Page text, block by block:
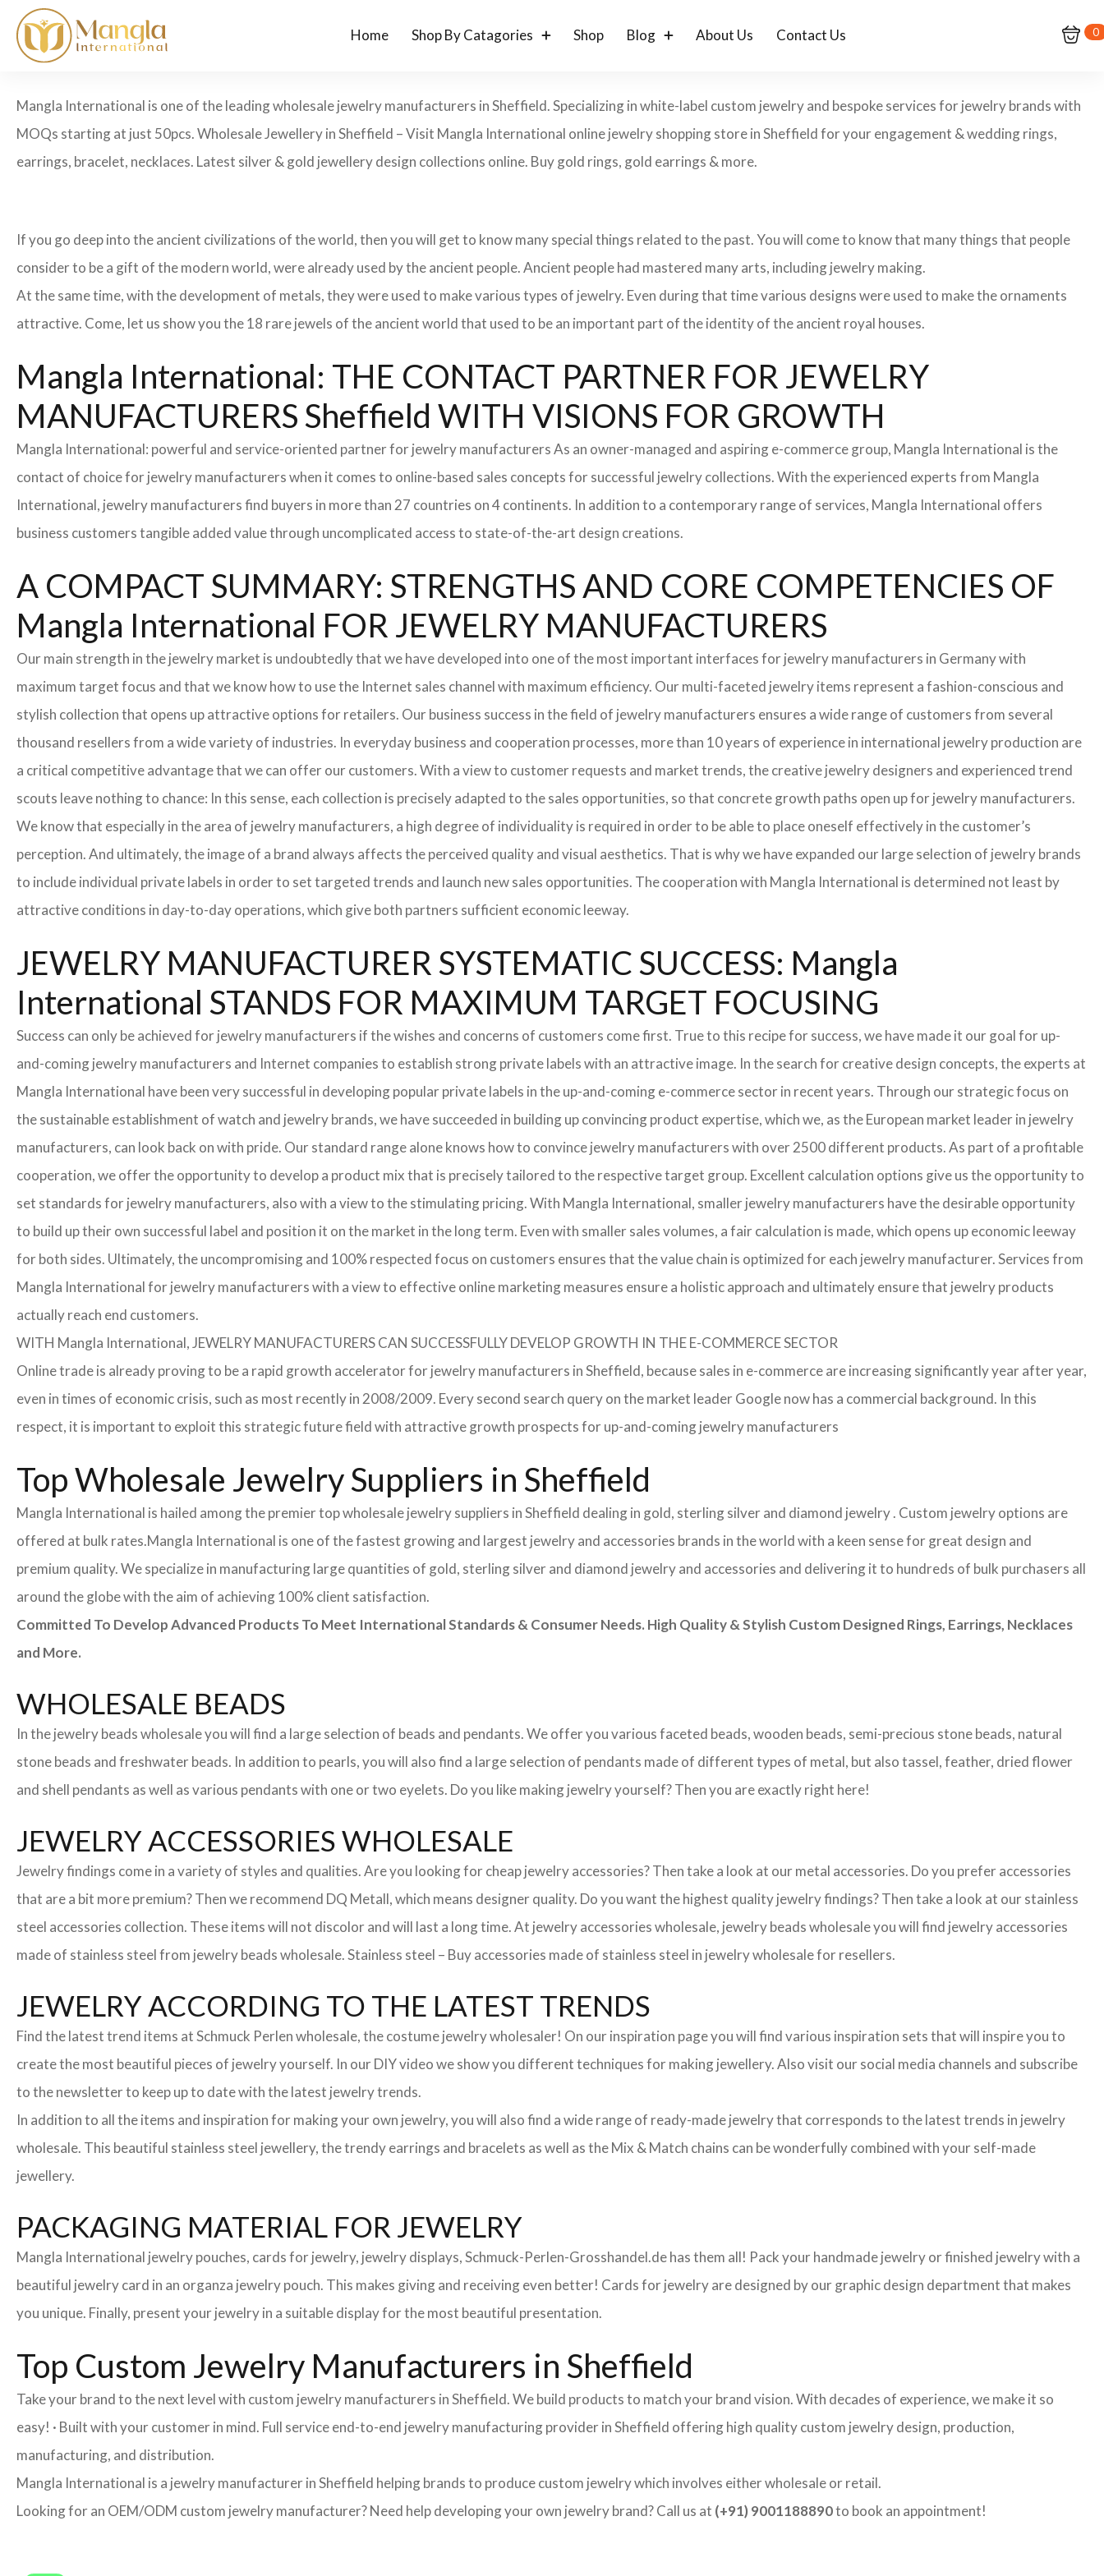
Home Shop By Catagories Shop Blog About Us Contact Us 0
Mangla International is one of the leading wholesale jewelry manufacturers in Sheffield. Specializing in white-label custom jewelry and bespoke services for jewelry brands with
MOQs starting at just 50pcs. Wholesale Jewellery in Sheffield – Visit Mangla International online jewelry shopping store in Sheffield for your engagement & wedding rings,
earrings, bracelet, necklaces. Latest silver & gold jewellery design collections online. Buy gold rings, gold earrings & more.
If you go deep into the ancient civilizations of the world, then you will get to know many special things related to the past. You will come to know that many things that people
consider to be a gift of the modern world, were already used by the ancient people. Ancient people had mastered many arts, including jewelry making.
At the same time, with the development of metals, they were used to make various types of jewelry. Even during that time various designs were used to make the ornaments
attractive. Come, let us show you the 18 rare jewels of the ancient world that used to be an important part of the identity of the ancient royal houses.
Mangla International: THE CONTACT PARTNER FOR JEWELRY
MANUFACTURERS Sheffield WITH VISIONS FOR GROWTH
Mangla International: powerful and service-oriented partner for jewelry manufacturers As an owner-managed and aspiring e-commerce group, Mangla International is the
contact of choice for jewelry manufacturers when it comes to online-based sales concepts for successful jewelry collections. With the experienced experts from Mangla
International, jewelry manufacturers find buyers in more than 27 countries on 4 continents. In addition to a contemporary range of services, Mangla International offers
business customers tangible added value through uncomplicated access to state-of-the-art design creations.
A COMPACT SUMMARY: STRENGTHS AND CORE COMPETENCIES OF
Mangla International FOR JEWELRY MANUFACTURERS
Our main strength in the jewelry market is undoubtedly that we have developed into one of the most important interfaces for jewelry manufacturers in Germany with
maximum target focus and that we know how to use the Internet sales channel with maximum efficiency. Our multi-faceted jewelry items represent a fashion-conscious and
stylish collection that opens up attractive options for retailers. Our business success in the field of jewelry manufacturers ensures a wide range of customers from several
thousand resellers from a wide variety of industries. In everyday business and cooperation processes, more than 10 years of experience in international jewelry production are
a critical competitive advantage that we can offer our customers. With a view to customer requests and market trends, the creative jewelry designers and experienced trend
scouts leave nothing to chance: In this sense, each collection is precisely adapted to the sales opportunities, so that concrete growth paths open up for jewelry manufacturers.
We know that especially in the area of ​​jewelry manufacturers, a high degree of individuality is required in order to be able to place oneself effectively in the customer’s
perception. And ultimately, the image of a brand always affects the perceived quality and visual aesthetics. That is why we have expanded our large selection of jewelry brands
to include individual private labels in order to set targeted trends and launch new sales opportunities. The cooperation with Mangla International is determined not least by
attractive conditions in day-to-day operations, which give both partners sufficient economic leeway.
JEWELRY MANUFACTURER SYSTEMATIC SUCCESS: Mangla
International STANDS FOR MAXIMUM TARGET FOCUSING
Success can only be achieved for jewelry manufacturers if the wishes and concerns of customers come first. True to this recipe for success, we have made it our goal for up-
and-coming jewelry manufacturers and Internet companies to establish strong private labels with an attractive image. In the search for creative design concepts, the experts at
Mangla International have been very successful in developing popular private labels in the up-and-coming e-commerce sector in recent years. Through our strategic focus on
the sustainable establishment of watch and jewelry brands, we have succeeded in building up convincing product expertise, which we, as the European market leader in jewelry
manufacturers, can look back on with pride. Our standard range alone knows how to convince jewelry manufacturers with over 2500 different products. As part of a profitable
cooperation, we offer the opportunity to develop a product mix that is precisely tailored to the respective target group. Excellent calculation options give us the opportunity to
set standards for jewelry manufacturers, also with a view to the stimulating pricing. With Mangla International, smaller jewelry manufacturers have the desirable opportunity
to build up their own successful label and position it on the market in the long term. Even with smaller sales volumes, a fair calculation is made, which opens up economic leeway
for both sides. Ultimately, the uncompromising and 100% respected focus on customers ensures that the value chain is optimized for each jewelry manufacturer. Services from
Mangla International for jewelry manufacturers with a view to effective online marketing measures ensure a holistic approach and ultimately ensure that jewelry products
actually reach end customers.
WITH Mangla International, JEWELRY MANUFACTURERS CAN SUCCESSFULLY DEVELOP GROWTH IN THE E-COMMERCE SECTOR
Online trade is already proving to be a rapid growth accelerator for jewelry manufacturers in Sheffield, because sales in e-commerce are increasing significantly year after year,
even in times of economic crisis, such as most recently in 2008/2009. Every second search query on the market leader Google now has a commercial background. In this
respect, it is important to exploit this strategic future field with attractive growth prospects for up-and-coming jewelry manufacturers
Top Wholesale Jewelry Suppliers in Sheffield
Mangla International is hailed among the premier top wholesale jewelry suppliers in Sheffield dealing in gold, sterling silver and diamond jewelry . Custom jewelry options are
offered at bulk rates.Mangla International is one of the fastest growing and largest jewelry and accessories brands in the world with a keen sense for great design and
premium quality. We specialize in manufacturing large quantities of gold, sterling silver and diamond jewelry and accessories and delivering it to hundreds of bulk purchasers all
around the globe with the aim of achieving 100% client satisfaction.
Committed To Develop Advanced Products To Meet International Standards & Consumer Needs. High Quality & Stylish Custom Designed Rings, Earrings, Necklaces
and More.
WHOLESALE BEADS
In the jewelry beads wholesale you will find a large selection of beads and pendants. We offer you various faceted beads, wooden beads, semi-precious stone beads, natural
stone beads and freshwater beads. In addition to pearls, you will also find a large selection of pendants made of different types of metal, but also tassel, feather, dried flower
and shell pendants as well as various pendants with one or two eyelets. Do you like making jewelry yourself? Then you are exactly right here!
JEWELRY ACCESSORIES WHOLESALE
Jewelry findings come in a variety of styles and qualities. Are you looking for cheap jewelry accessories? Then take a look at our metal accessories. Do you prefer accessories
that are a bit more premium? Then we recommend DQ Metall, which means designer quality. Do you want the highest quality jewelry findings? Then take a look at our stainless
steel accessories collection. These items will not discolor and will last a long time. At jewelry accessories wholesale, jewelry beads wholesale you will find jewelry accessories
made of stainless steel from jewelry beads wholesale. Stainless steel – Buy accessories made of stainless steel in jewelry wholesale for resellers.
JEWELRY ACCORDING TO THE LATEST TRENDS
Find the latest trend items at Schmuck Perlen wholesale, the costume jewelry wholesaler! On our inspiration page you will find various inspiration sets that will inspire you to
create the most beautiful pieces of jewelry yourself. In our DIY video we show you different techniques for making jewellery. Also visit our social media channels and subscribe
to the newsletter to keep up to date with the latest jewelry trends.
In addition to all the items and inspiration for making your own jewelry, you will also find a wide range of ready-made jewelry that corresponds to the latest trends in jewelry
wholesale. This beautiful stainless steel jewellery, the trendy earrings and bracelets as well as the Mix & Match chains can be wonderfully combined with your self-made
jewellery.
PACKAGING MATERIAL FOR JEWELRY
Mangla International jewelry pouches, cards for jewelry, jewelry displays, Schmuck-Perlen-Grosshandel.de has them all! Pack your handmade jewelry or finished jewelry with a
beautiful jewelry card in an organza jewelry pouch. This makes giving and receiving even better! Cards for jewelry are designed by our graphic design department that makes
you unique. Finally, present your jewelry in a suitable display for the most beautiful presentation.
Top Custom Jewelry Manufacturers in Sheffield
Take your brand to the next level with custom jewelry manufacturers in Sheffield. We build products to match your brand vision. With decades of experience, we make it so
easy! · Built with your customer in mind. Full service end-to-end jewelry manufacturing provider in Sheffield offering high quality custom jewelry design, production,
manufacturing, and distribution.
Mangla International is a jewelry manufacturer in Sheffield helping brands to produce custom jewelry which involves either wholesale or retail.
Looking for an OEM/ODM custom jewelry manufacturer? Need help developing your own jewelry brand? Call us at (+91) 9001188890to book an appointment!